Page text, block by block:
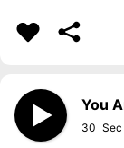
You
30